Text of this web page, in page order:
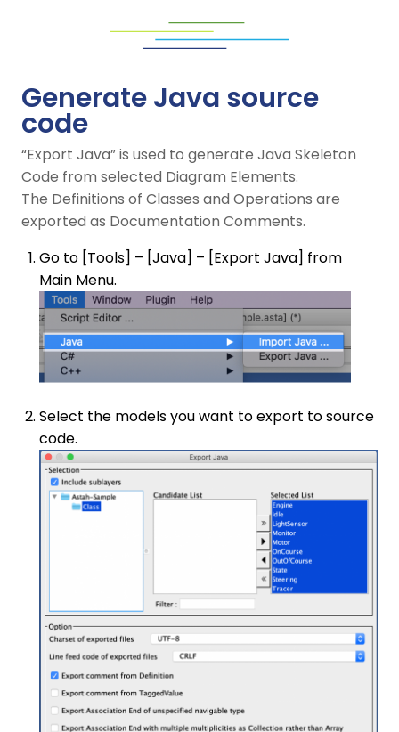
Generate Java source
code
“Export Java” is used to generate Java Skeleton
Code from selected Diagram Elements.
The Definitions of Classes and Operations are
exported as Documentation Comments.
Go to [Tools] – [Java] – [Export Java] from
Main Menu.
Select the models you want to export to source
code.